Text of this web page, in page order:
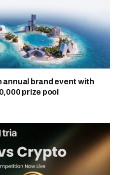
annual brand event with
prize pool